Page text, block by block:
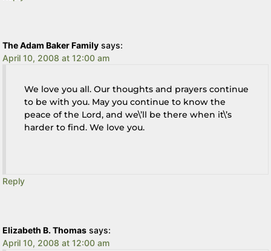
The Adam Baker Family says:
April 10, 2008 at 12:00 am
We love you all. Our thoughts and prayers continue
to be with you. May you continue to know the
peace of the Lord, and we\’ll be there when it\’s
harder to find. We love you.
Reply
Elizabeth B. Thomas says:
April 10, 2008 at 12:00 am